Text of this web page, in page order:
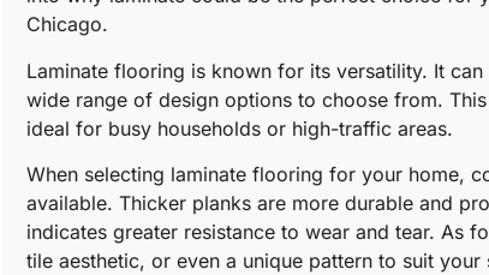
Chicago.
Laminate flooring is known for its versatility. It
wide range of design options to choose from.
ideal for busy households or high-traffic areas.
When selecting laminate flooring for your home,
available. Thicker planks are more durable and
indicates greater resistance to wear and tear. As
tile aesthetic, or even a unique pattern to suit your